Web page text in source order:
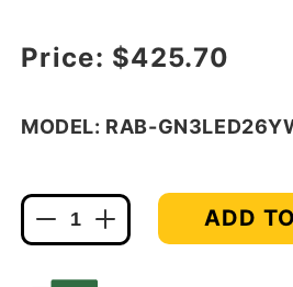
Regular price
Price: $425.70
MODEL: RAB-
Increase
quantity
Decrease
quantity
for
ADD